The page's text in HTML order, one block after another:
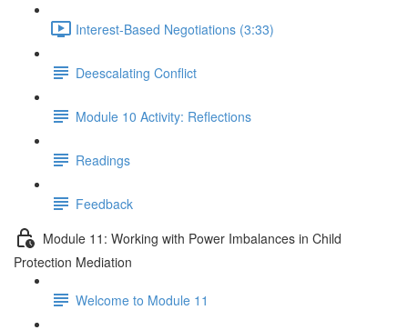
Interest-Based Negotiations (3:33)
Deescalating Conflict
Module 10 Activity: Reflections
Readings
Feedback
Module 11: Working with Power Imbalances in Child
Protection Mediation
Welcome to Module 11